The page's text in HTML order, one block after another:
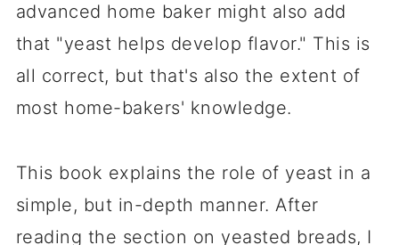
advanced home baker might also add
that "yeast helps develop flavor." This is
all correct, but that's also the extent of
most home-bakers' knowledge.
This book explains the role of yeast in a
simple, but in-depth manner. After
reading the section on yeasted breads, I